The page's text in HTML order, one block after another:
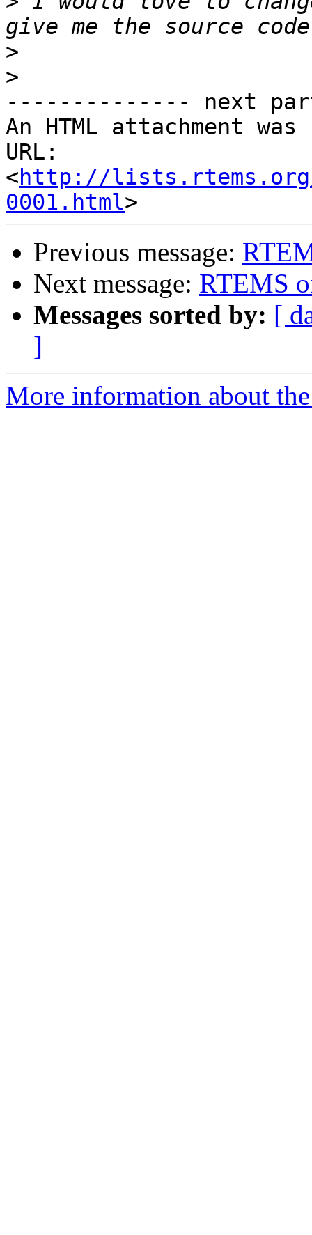
>
>
-------------- next
An HTML attachment
URL:
<http://lists.rtems.org/
0001.html
Previous message:
Next message: RTEMS
Messages sorted by: [
]
More information about